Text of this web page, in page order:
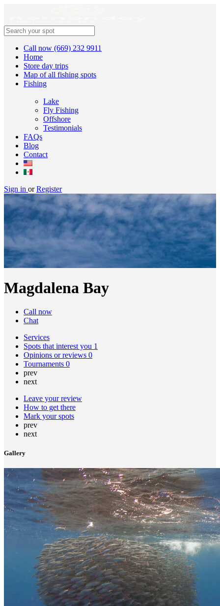
Call now (669) 232 9911
Home
Store day trips
Map of all fishing spots
Fishing
Lake
Fly Fishing
Offshore
Testimonials
FAQs
Blog
Contact
Sign in or Register
Magdalena Bay
Call now
Chat
Services
Spots that interest you 1
Opinions or reviews 0
Tournaments 0
prev
next
Leave your review
How to get there
Mark your spots
prev
next
Gallery